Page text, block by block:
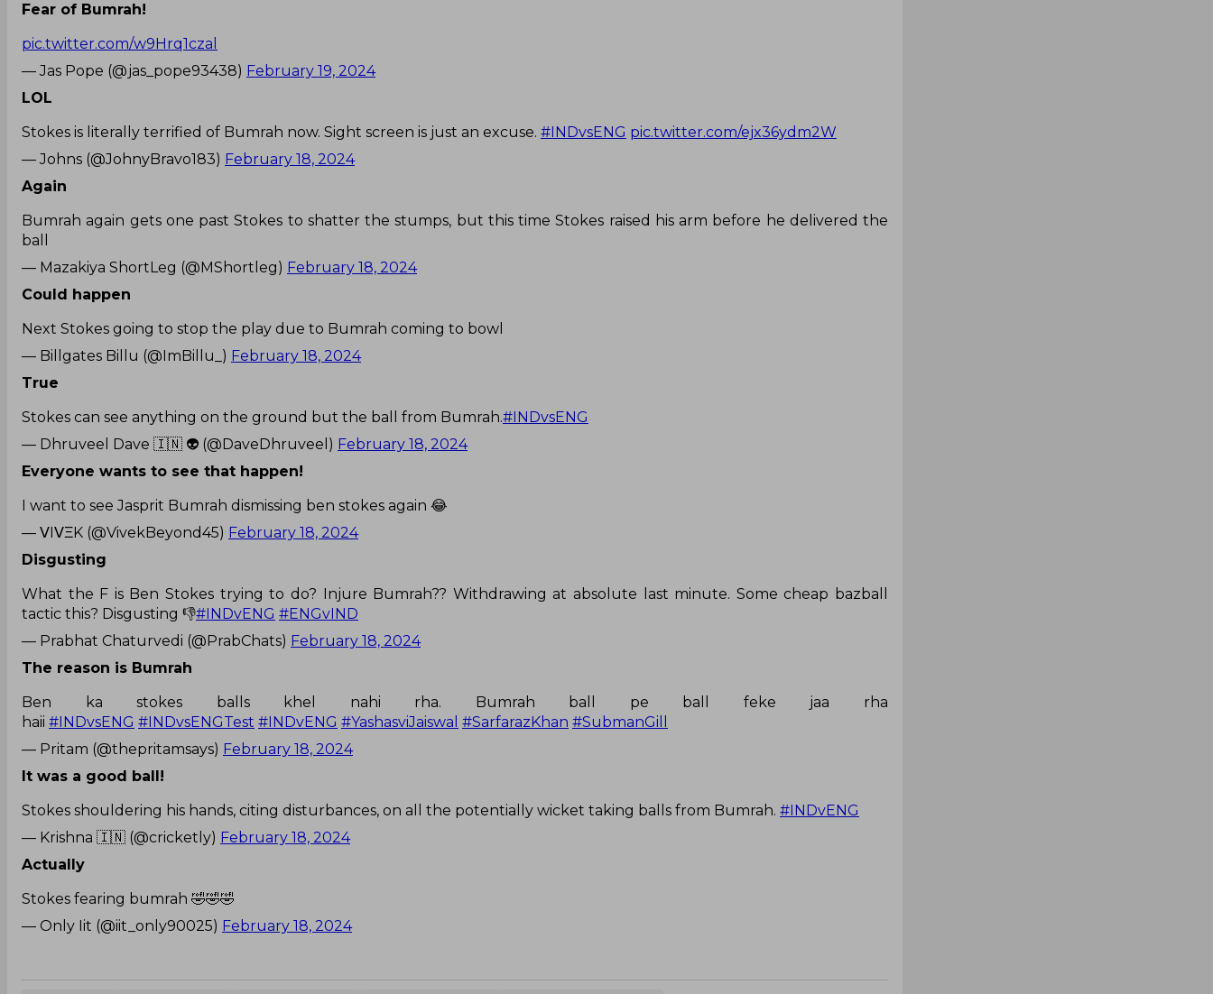
Fear of Bumrah!
pic.twitter.com/w9Hrq1czal
— Jas Pope (@jas_pope93438) February 19, 2024
LOL
Stokes is literally terrified of Bumrah now. Sight screen is just an excuse. #INDvsENG pic.twitter.com/ejx36ydm2W
— Johns (@JohnyBravo183) February 18, 2024
Again
Bumrah again gets one past Stokes to shatter the stumps, but this time Stokes raised his arm before he delivered the
ball
— Mazakiya ShortLeg (@MShortleg) February 18, 2024
Could happen
Next Stokes going to stop the play due to Bumrah coming to bowl
— Billgates Billu (@ImBillu_) February 18, 2024
True
Stokes can see anything on the ground but the ball from Bumrah.#INDvsENG
— Dhruveel Dave 🇮🇳 👽 (@DaveDhruveel) February 18, 2024
Everyone wants to see that happen!
I want to see Jasprit Bumrah dismissing ben stokes again 😂
— ᐯIᐯΞK (@VivekBeyond45) February 18, 2024
Disgusting
What the F is Ben Stokes trying to do? Injure Bumrah?? Withdrawing at absolute last minute. Some cheap bazball
tactic this? Disgusting 👎#INDvENG #ENGvIND
— Prabhat Chaturvedi (@PrabChats) February 18, 2024
The reason is Bumrah
Ben ka stokes balls khel nahi rha. Bumrah ball pe ball feke jaa rha
haii #INDvsENG #INDvsENGTest #INDvENG #YashasviJaiswal #SarfarazKhan #SubmanGill
— Pritam (@thepritamsays) February 18, 2024
It was a good ball!
Stokes shouldering his hands, citing disturbances, on all the potentially wicket taking balls from Bumrah. #INDvENG
— Krishna 🇮🇳 (@cricketly) February 18, 2024
Actually
Stokes fearing bumrah 🤣🤣🤣
— Only Iit (@iit_only90025) February 18, 2024